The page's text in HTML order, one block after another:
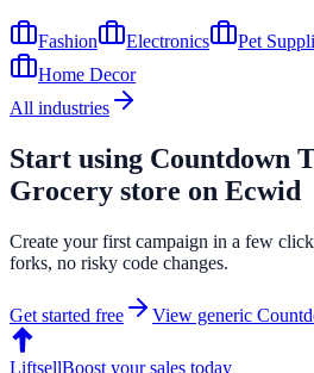
Fashion Electronics Pet
Home Decor
All industries
Start using Countdown
Grocery store on Ecwid
Create your first campaign in a few
forks, no risky code changes.
Get started free View generic
LiftsellBoost your sales today